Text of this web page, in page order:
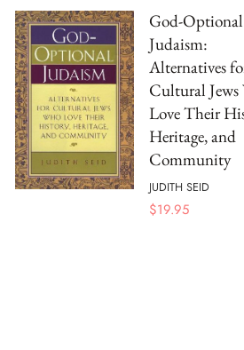
God-Optional
Judaism:
Alternatives
Cultural
Love Their
Heritage, and
Community
JUDITH SEID
$19.95